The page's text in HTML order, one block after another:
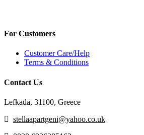
For Customers
Customer Care/Help
Terms & Conditions
Contact Us
Lefkada, 31100, Greece
stellaapartgeni@yahoo.co.uk